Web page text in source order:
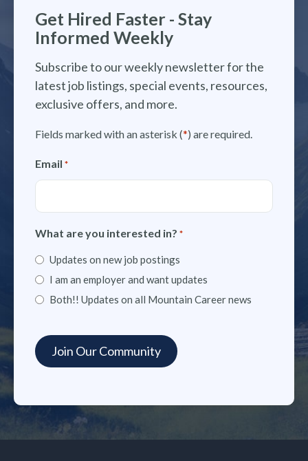
Get Hired Faster - Stay
Informed Weekly
Subscribe to our weekly newsletter for the
latest job listings, special events, resources,
exclusive offers, and more.
Fields marked with an asterisk (*) are required.
Email *
What are you interested in? *
Updates on new job postings
I am an employer and want updates
Both!! Updates on all Mountain Career news